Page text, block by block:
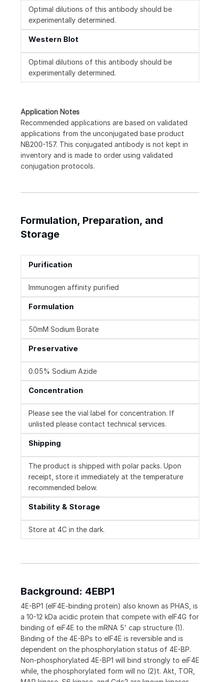
Optimal dilutions of this antibody should be
experimentally determined.
Western Blot
Optimal dilutions of this antibody should be
experimentally determined.
Application Notes
Recommended applications are based on validated
applications from the unconjugated base product
NB200-157. This conjugated antibody is not kept in
inventory and is made to order using validated
conjugation protocols.
Formulation, Preparation, and
Storage
Purification
Immunogen affinity purified
Formulation
50mM Sodium Borate
Preservative
0.05% Sodium Azide
Concentration
Please see the vial label for concentration. If
unlisted please contact technical services.
Shipping
The product is shipped with polar packs. Upon
receipt, store it immediately at the temperature
recommended below.
Stability & Storage
Store at 4C in the dark.
Background: 4EBP1
4E-BP1 (eIF4E-binding protein) also known as PHAS, is
a 10-12 kDa acidic protein that compete with eIF4G for
binding of eiF4E to the mRNA 5' cap structure (1).
Binding of the 4E-BPs to eIF4E is reversible and is
dependent on the phosphorylation status of 4E-BP.
Non-phosphorylated 4E-BP1 will bind strongly to eiF4E
while, the phosphorylated form will no (2)t. Akt, TOR,